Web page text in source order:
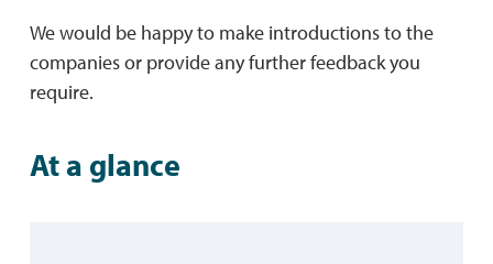
We would be happy to make introductions to the
companies or provide any further feedback you
require.
At a glance